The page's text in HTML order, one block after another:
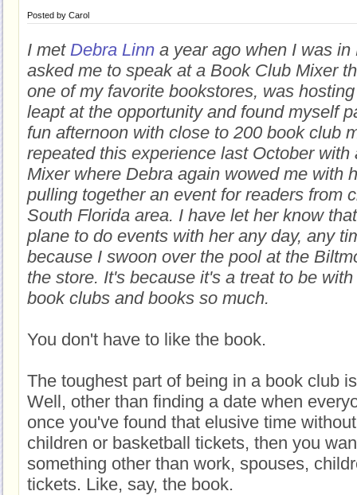
Posted by Carol
I met Debra Linn a year ago when I was
asked me to speak at a Book Club Mixer
one of my favorite bookstores, was
leapt at the opportunity and found myself
fun afternoon with close to 200 book club
repeated this experience last October with
Mixer where Debra again wowed me with
pulling together an event for readers from
South Florida area. I have let her know
plane to do events with her any day, any
because I swoon over the pool at the
the store. It's because it's a treat to be
book clubs and books so much.
You don't have to like the book.
The toughest part of being in a book club
Well, other than finding a date when
once you've found that elusive time
children or basketball tickets, then you
something other than work, spouses,
tickets. Like, say, the book.